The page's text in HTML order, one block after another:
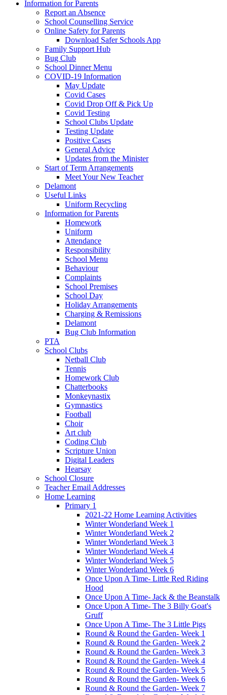
Information for Parents
Report an Absence
School Counselling Service
Online Safety for Parents
Download Safer Schools App
Family Support Hub
Bug Club
School Dinner Menu
COVID-19 Information
May Update
Covid Cases
Covid Drop Off & Pick Up
Covid Testing
School Clubs Update
Testing Update
Positive Cases
General Advice
Updates from the Minister
Start of Term Arrangements
Meet Your New Teacher
Delamont
Useful Links
Uniform Recycling
Information for Parents
Homework
Uniform
Attendance
Responsibility
School Menu
Behaviour
Complaints
School Premises
School Day
Holiday Arrangements
Charging & Remissions
Delamont
Bug Club Information
PTA
School Clubs
Netball Club
Tennis
Homework Club
Chatterbooks
Monkeynastix
Gymnastics
Football
Choir
Art club
Coding Club
Scripture Union
Digital Leaders
Hearsay
School Closure
Teacher Email Addresses
Home Learning
Primary 1
2021-22 Home Learning Activities
Winter Wonderland Week 1
Winter Wonderland Week 2
Winter Wonderland Week 3
Winter Wonderland Week 4
Winter Wonderland Week 5
Winter Wonderland Week 6
Once Upon A Time- Little Red Riding
Hood
Once Upon A Time- Jack & the Beanstalk
Once Upon A Time- The 3 Billy Goat's
Gruff
Once Upon A Time- The 3 Little Pigs
Round & Round the Garden- Week 1
Round & Round the Garden- Week 2
Round & Round the Garden- Week 3
Round & Round the Garden- Week 4
Round & Round the Garden- Week 5
Round & Round the Garden- Week 6
Round & Round the Garden- Week 7